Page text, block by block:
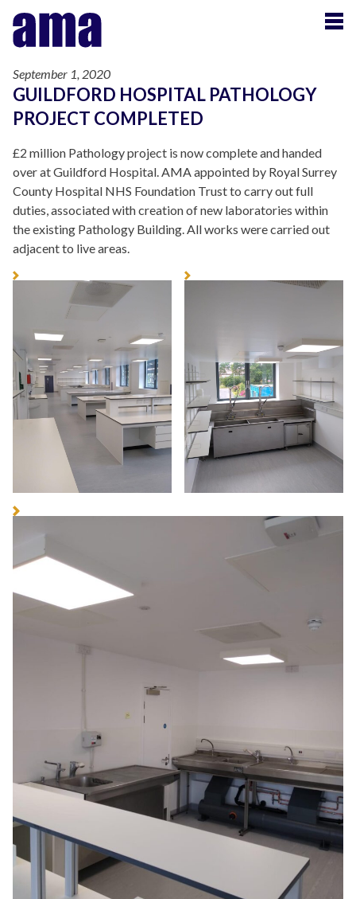
September 1, 2020
GUILDFORD HOSPITAL PATHOLOGY
PROJECT COMPLETED
£2 million Pathology project is now complete and handed
over at Guildford Hospital. AMA appointed by Royal Surrey
County Hospital NHS Foundation Trust to carry out full
duties, associated with creation of new laboratories within
the existing Pathology Building. All works were carried out
adjacent to live areas.